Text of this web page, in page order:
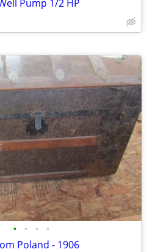
Pump 1/2 HP
• • • •
Poland - 1906